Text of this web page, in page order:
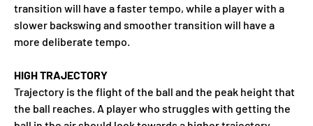
transition will have a faster tempo, while a player with a
slower backswing and smoother transition will have a
more deliberate tempo.
HIGH TRAJECTORY
Trajectory is the flight of the ball and the peak height that
the ball reaches. A player who struggles with getting the